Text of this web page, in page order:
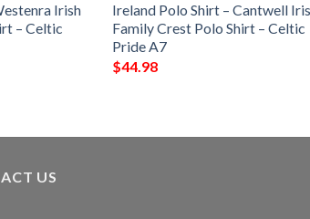
Irish
– Celtic
Ireland Polo Shirt – Cantwell
Family Crest Polo Shirt – Celtic
Pride A7
$44.98
US